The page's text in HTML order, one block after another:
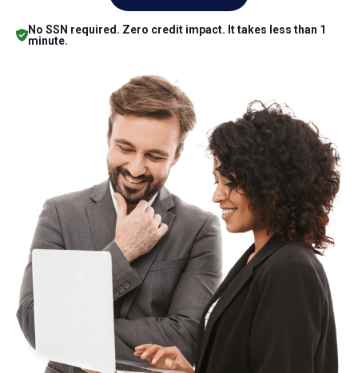
No SSN required. Zero credit impact. It takes less than 1
minute.